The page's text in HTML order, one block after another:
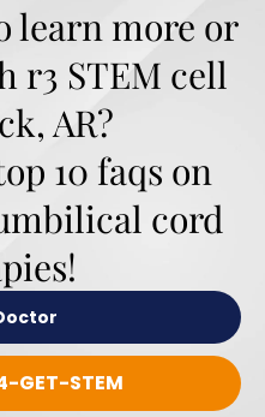
learn more or
r3 STEM cell
AR?
10 faqs on
cord
GET-STEM